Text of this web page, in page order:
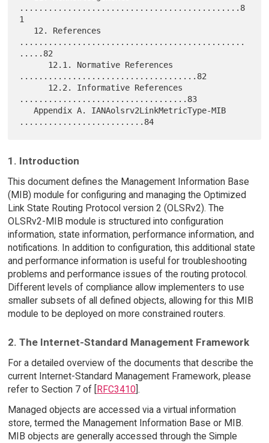
..............................................8
1
...............................................
.....82
.....................................82
...................................83
   Appendix A. IANAolsrv2LinkMetricType-MIB
1. Introduction
This document defines the Management Information Base
(MIB) module for configuring and managing the Optimized
Link State Routing Protocol version 2 (OLSRv2). The
OLSRv2-MIB module is structured into configuration
information, state information, performance information, and
notifications. In addition to configuration, this additional state
and performance information is useful for troubleshooting
problems and performance issues of the routing protocol.
Different levels of compliance allow implementers to use
smaller subsets of all defined objects, allowing for this MIB
module to be deployed on more constrained routers.
2. The Internet-Standard Management Framework
For a detailed overview of the documents that describe the
current Internet-Standard Management Framework, please
refer to Section 7 of [RFC3410].
Managed objects are accessed via a virtual information
store, termed the Management Information Base or MIB.
MIB objects are generally accessed through the Simple